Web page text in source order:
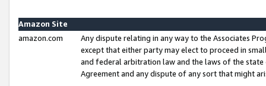
Amazon Site
amazon.com
Any dispute relating in any way to the Associates
except that either party may elect to proceed in
and federal arbitration law and the laws of the
Agreement and any dispute of any sort that might